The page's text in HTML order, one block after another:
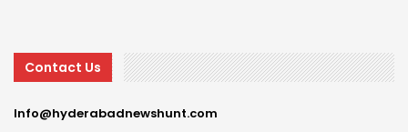
Contact Us
Info@hyderabadnewshunt.com